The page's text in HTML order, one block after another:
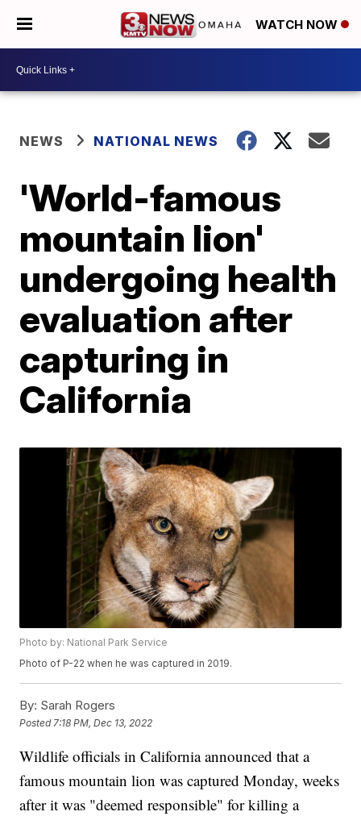
WATCH NOW
NEWS NATIONAL NEWS
'World-famous
mountain lion'
undergoing health
evaluation after
capturing in
California
Photo by: National Park Service
Photo of P-22 when he was captured in 2019.
By: Sarah Rogers
Posted 7:18 PM, Dec 13, 2022
Wildlife officials in California announced that a
famous mountain lion was captured Monday, weeks
after it was "deemed responsible" for killing a